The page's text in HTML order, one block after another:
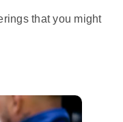
that you might